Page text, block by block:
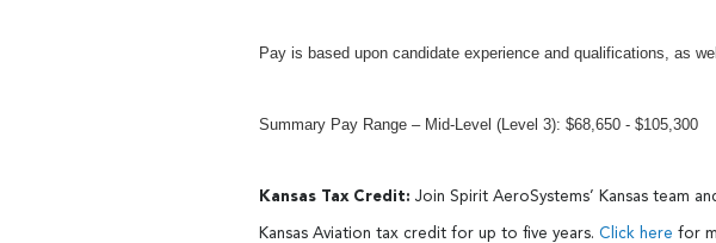
Pay is based upon candidate experience and qualifications, as
Summary Pay Range – Mid-Level (Level 3): $68,650 - $105,300
Kansas Tax Credit: Join Spirit AeroSystems’ Kansas team
Kansas Aviation tax credit for up to five years. Click here for